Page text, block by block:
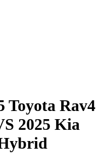
Toyota Rav4
2025 Kia